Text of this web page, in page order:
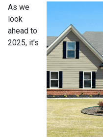
As we
look
ahead to
2025, it’s